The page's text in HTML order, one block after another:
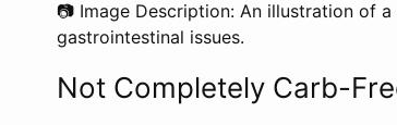
📷 Image Description: An illustration of
gastrointestinal issues.
Not Completely Carb-